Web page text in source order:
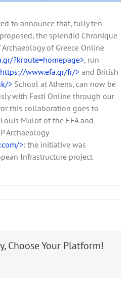
to announce that, fully ten
the splendid Chronique
of Greece Online
?kroute=homepage>, run
www.efa.gr/fr/> and British
> School at Athens, can now be
with Fasti Online through our
this collaboration goes to
Mulot of the EFA and
Archaeology
>: the initiative was
Infrastructure project
Choose Your Platform!